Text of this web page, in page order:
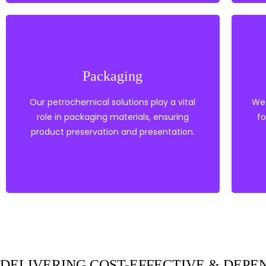
Packaging
Our petrochemical solutions play a vital
role in packaging materials, ensuring
product preservation and presentation.
Polypropylene
PVC
Heat Stabilisers
Compounds